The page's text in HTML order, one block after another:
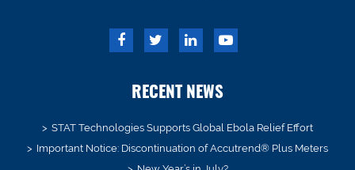
RECENT NEWS
STAT Technologies Supports Global Ebola Relief Effort
Important Notice: Discontinuation of Accutrend® Plus Meters